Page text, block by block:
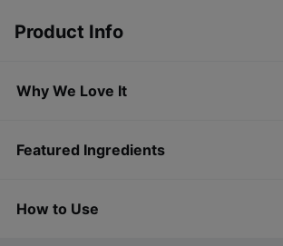
Product Info
Why We Love It
Featured Ingredients
How to Use